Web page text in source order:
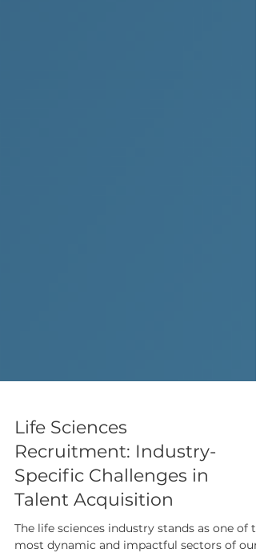
Life Sciences
Recruitment: Industry-
Specific Challenges in
Talent Acquisition